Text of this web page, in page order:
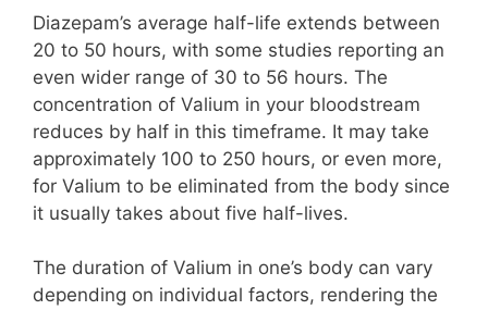
Diazepam’s average half-life extends between
20 to 50 hours, with some studies reporting an
even wider range of 30 to 56 hours. The
concentration of Valium in your bloodstream
reduces by half in this timeframe. It may take
approximately 100 to 250 hours, or even more,
for Valium to be eliminated from the body since
it usually takes about five half-lives.
The duration of Valium in one’s body can vary
depending on individual factors, rendering the